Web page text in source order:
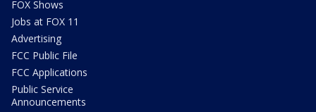
FOX Shows
Jobs at FOX 11
Advertising
FCC Public File
FCC Applications
Public Service
Announcements